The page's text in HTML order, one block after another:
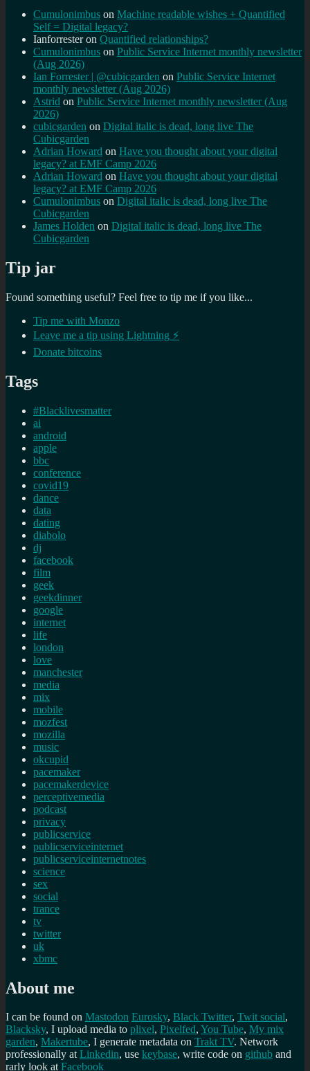
Cumulonimbus on Machine readable wishes + Quantified
Self = Digital legacy?
Ianforresteron Quantified relationships?
Cumulonimbus on Public Service Internet monthly newsletter
(Aug 2026)
Ian Forrester | @cubicgarden on Public Service Internet
monthly newsletter (Aug 2026)
Astrid on Public Service Internet monthly newsletter (Aug
2026)
cubicgarden on Digital italic is dead, long live The
Cubicgarden
Adrian Howard on Have you thought about your digital
legacy? at EMF Camp 2026
Adrian Howard on Have you thought about your digital
legacy? at EMF Camp 2026
Cumulonimbus on Digital italic is dead, long live The
Cubicgarden
James Holden on Digital italic is dead, long live The
Cubicgarden
Tip jar
Found something useful? Feel free to tip me if you like...
Tip me with Monzo
Leave me a tip using Lightning ⚡
Donate bitcoins
Tags
#Blacklivesmatter
ai
android
apple
bbc
conference
covid19
dance
data
dating
diabolo
dj
facebook
film
geek
geekdinner
google
internet
life
london
love
manchester
media
mix
mobile
mozfest
mozilla
music
okcupid
pacemaker
pacemakerdevice
perceptivemedia
podcast
privacy
publicservice
publicserviceinternet
publicserviceinternetnotes
science
sex
social
trance
tv
twitter
uk
xbmc
About me
I can be found on Mastodon Eurosky, Black Twitter, Twit social,
Blacksky, I upload media to plixel, Pixelfed, You Tube, My mix
garden, Makertube, I generate metadata on Trakt TV. Network
professionally atLinkedin, use keybase, write code on github and
rarly look atFacebook